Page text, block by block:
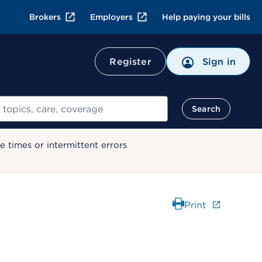
Brokers Employers Help paying your bills
Register Sign in
Search
times or intermittent errors
Print